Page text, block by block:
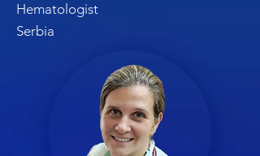
Hematologist
Serbia